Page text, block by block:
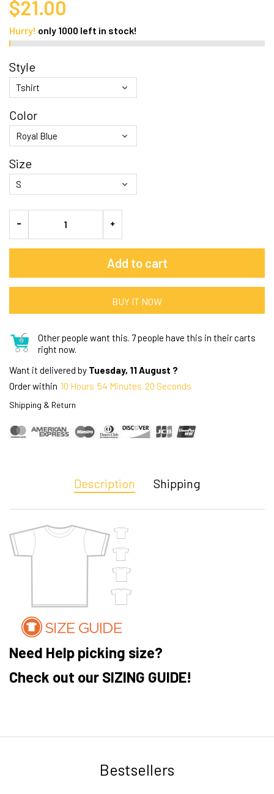
$21.00
Hurry! only 1000 left in stock!
Style
Color
Size
Add to cart
BUY IT NOW
Other people want this. 7 people have this in their carts
right now.
Want it delivered by Tuesday, 11 August ?
Order within 10 Hours 54 Minutes 19 Seconds
Shipping & Return
Description Shipping
Need Help picking size?
Check out our SIZING GUIDE!
Bestsellers